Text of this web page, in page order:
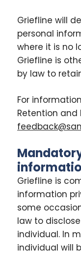
Griefline will
personal
where it is no
Griefline is
by law to
For
Retention
Griefline is
information
some
law to
individual. In
individual will